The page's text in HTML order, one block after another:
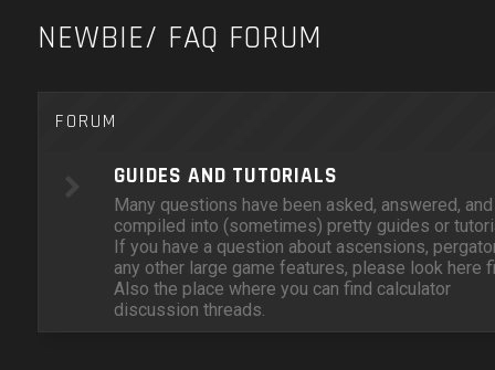
NEWBIE/ FAQ FORUM
FORUM
GUIDES AND TUTORIALS
Many questions have been asked, answered, and
compiled into (sometimes) pretty guides or
If you have a question about ascensions,
any other large game features, please look here
Also the place where you can find calculator
discussion threads.